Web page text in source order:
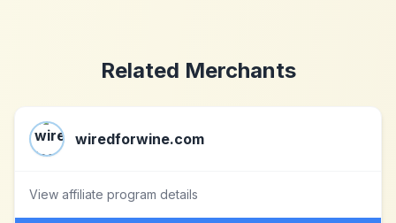
Related Merchants
wiredforwine.com
View affiliate program details